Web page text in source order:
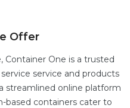
Offer
Container One is a trusted
service and products
streamlined online platform
based containers cater to